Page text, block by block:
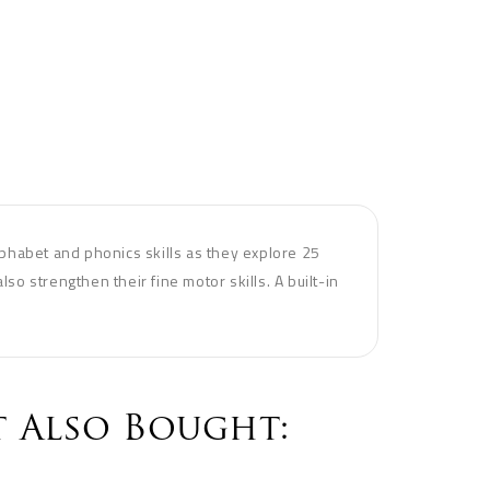
and phonics skills as they explore 25
strengthen their fine motor skills. A built-in
Also Bought: